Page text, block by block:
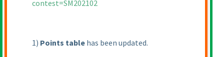
contest=SM202102
1) Points table has been updated.